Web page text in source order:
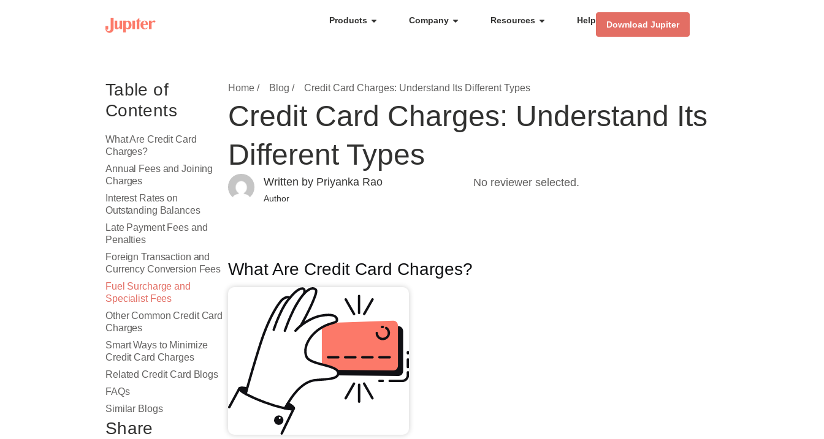
Products Company Resources Help Download Jupiter
Table of
Contents
What Are Credit Card
Charges?
Annual Fees and Joining
Charges
Interest Rates on
Outstanding Balances
Late Payment Fees and
Penalties
Foreign Transaction and
Currency Conversion Fees
Fuel Surcharge and
Specialist Fees
Other Common Credit Card
Charges
Smart Ways to Minimize
Credit Card Charges
Related Credit Card Blogs
FAQs
Similar Blogs
Share
Home / Blog / Credit Card Charges: Understand Its Different Types
Credit Card Charges: Understand Its
Different Types
Written by Priyanka Rao
Author
No reviewer selected.
What Are Credit Card Charges?